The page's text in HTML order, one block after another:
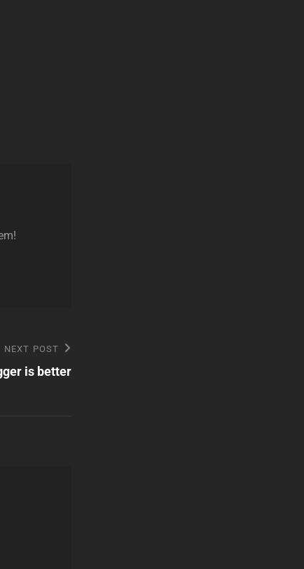
NEXT POST
is better